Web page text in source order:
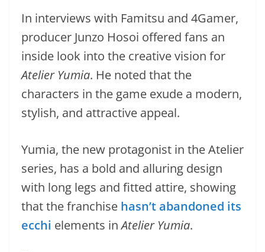
In interviews with Famitsu and 4Gamer,
producer Junzo Hosoi offered fans an
inside look into the creative vision for
Atelier Yumia. He noted that the
characters in the game exude a modern,
stylish, and attractive appeal.
Yumia, the new protagonist in the Atelier
series, has a bold and alluring design
with long legs and fitted attire, showing
that the franchise hasn’t abandoned its
ecchi elements inAtelier Yumia.